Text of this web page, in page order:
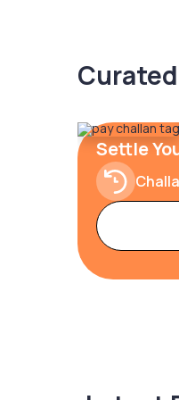
Settle